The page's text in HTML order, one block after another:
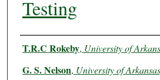
Testing
Authors
T.R.C Rokeby, University of
G. S. Nelson, University of